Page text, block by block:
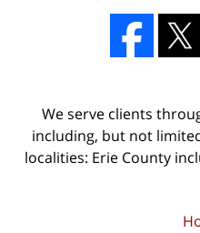
We serve clients
including, but not
localities: Erie County